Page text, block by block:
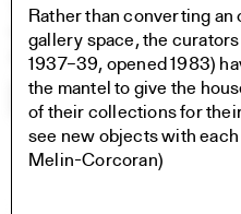
Year End (of the World)
Urbanism
One point perspective
All Programs
Rather than converting
gallery space, the
1937–39, opened 1983)
the mantel to give the
of their collections for
see new objects with
Melin-Corcoran)